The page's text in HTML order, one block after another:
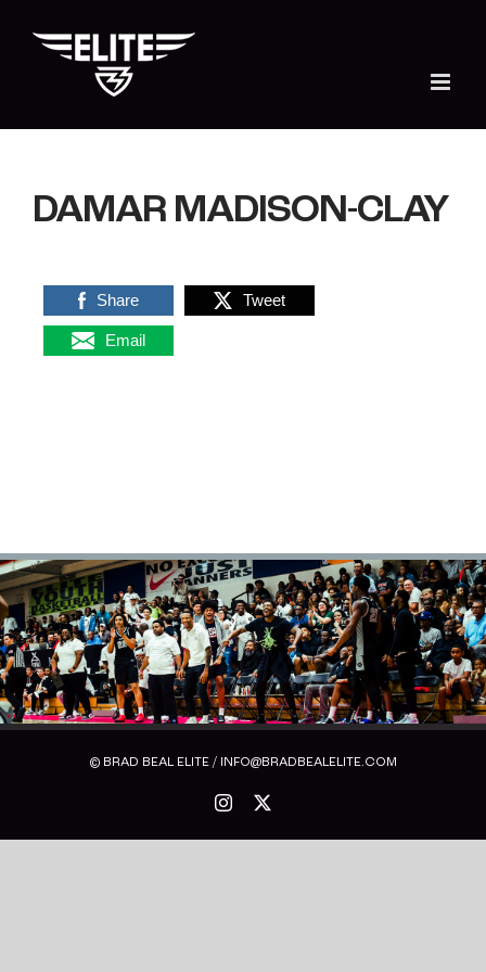
content
DAMAR MADISON-CLAY
Share Tweet
Email
© BRAD BEAL ELITE / INFO@BRADBEALELITE.COM
Instagram